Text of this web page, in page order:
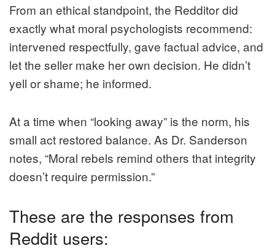
From an ethical standpoint, the Redditor did
exactly what moral psychologists recommend:
intervened respectfully, gave factual advice, and
let the seller make her own decision. He didn’t
yell or shame; he informed.
At a time when “looking away” is the norm, his
small act restored balance. As Dr. Sanderson
notes, “Moral rebels remind others that integrity
doesn’t require permission.”
These are the responses from
Reddit users: